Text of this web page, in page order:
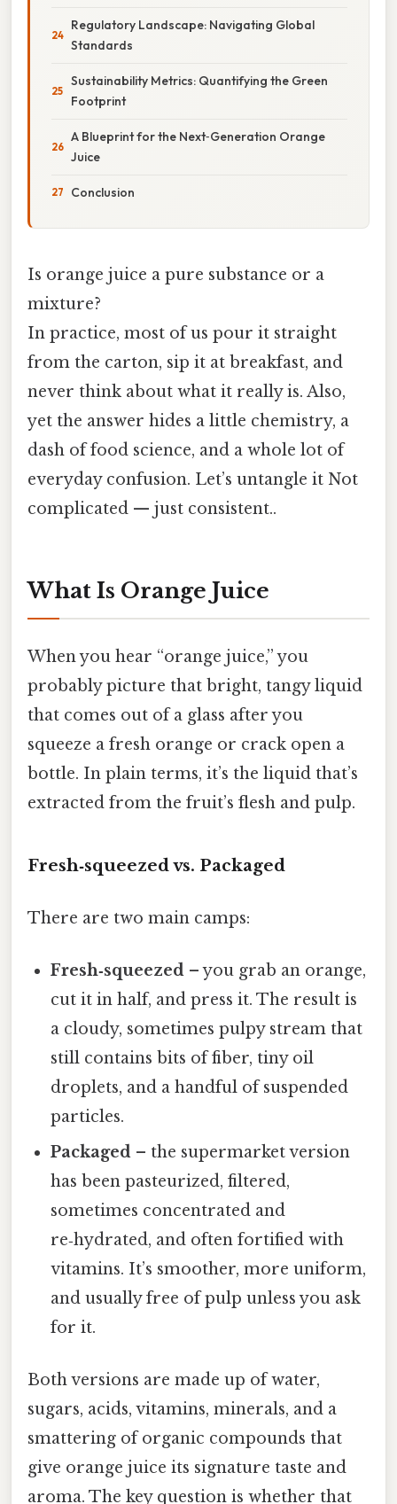
Regulatory Landscape: Navigating Global
Standards
Sustainability Metrics: Quantifying the Green
Footprint
A Blueprint for the Next‑Generation Orange
Juice
Conclusion
Is orange juice a pure substance or a
mixture?
In practice, most of us pour it straight
from the carton, sip it at breakfast, and
never think about what it really is. Also,
yet the answer hides a little chemistry, a
dash of food science, and a whole lot of
everyday confusion. Let’s untangle it Not
complicated — just consistent..
What Is Orange Juice
When you hear “orange juice,” you
probably picture that bright, tangy liquid
that comes out of a glass after you
squeeze a fresh orange or crack open a
bottle. In plain terms, it’s the liquid that’s
extracted from the fruit’s flesh and pulp.
Fresh‑squeezed vs. Packaged
There are two main camps:
Fresh‑squeezed – you grab an orange,
cut it in half, and press it. The result is
a cloudy, sometimes pulpy stream that
still contains bits of fiber, tiny oil
droplets, and a handful of suspended
particles.
Packaged – the supermarket version
has been pasteurized, filtered,
sometimes concentrated and
re‑hydrated, and often fortified with
vitamins. It’s smoother, more uniform,
and usually free of pulp unless you ask
for it.
Both versions are made up of water,
sugars, acids, vitamins, minerals, and a
smattering of organic compounds that
give orange juice its signature taste and
aroma. The key question is whether that